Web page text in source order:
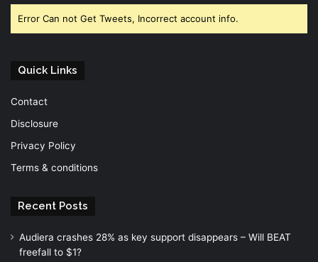
Error Can not Get Tweets, Incorrect account info.
Quick Links
Contact
Disclosure
Privacy Policy
Terms & conditions
Recent Posts
Audiera crashes 28% as key support disappears – Will BEAT
freefall to $1?